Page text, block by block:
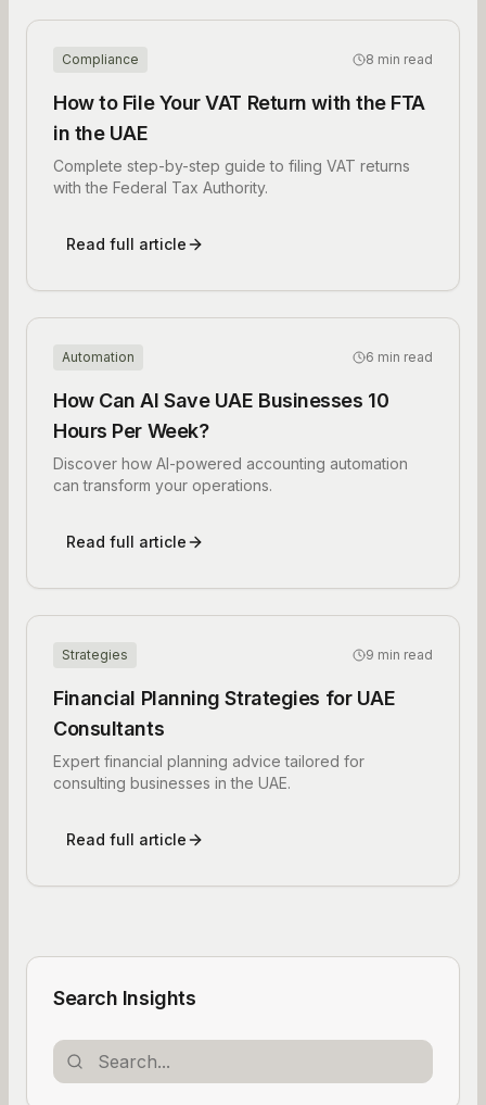
Compliance 8 min read
How to File Your VAT Return with the FTA
in the UAE
Complete step-by-step guide to filing VAT returns
with the Federal Tax Authority.
Read full article
Automation 6 min read
How Can AI Save UAE Businesses 10
Hours Per Week?
Discover how AI-powered accounting automation
can transform your operations.
Read full article
Strategies 9 min read
Financial Planning Strategies for UAE
Consultants
Expert financial planning advice tailored for
consulting businesses in the UAE.
Read full article
Search Insights